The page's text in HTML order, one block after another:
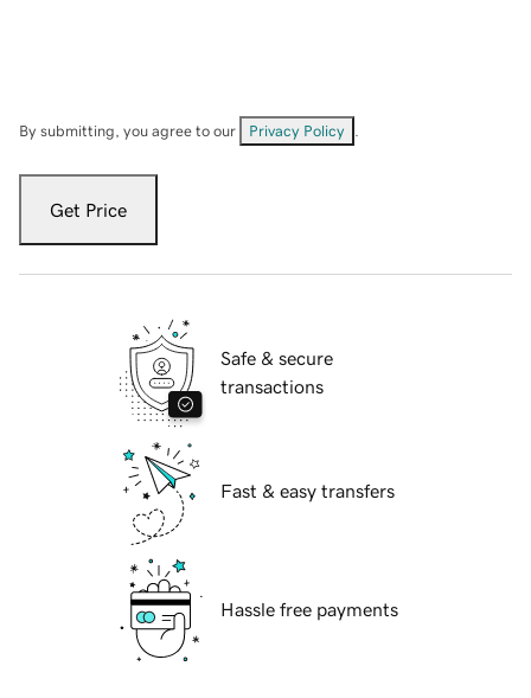
By submitting, you agree to our Privacy Policy
Get Price
Safe & secure
transactions
Fast & easy transfers
Hassle free payments